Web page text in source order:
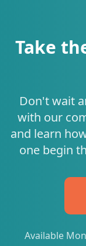
Take
Don't wait
with our
and learn
one begin
Available